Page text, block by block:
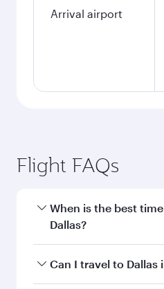
Arrival airport
Flight FAQs
When is the best
Dallas?
Book your flight to
Can I travel to Dallas